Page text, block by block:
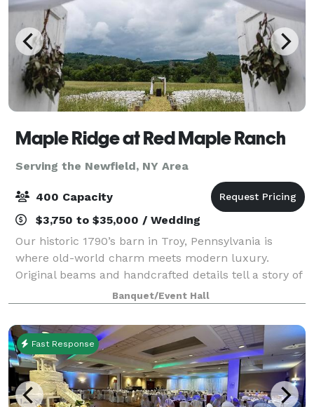
Maple Ridge at Red Maple Ranch
Serving the Newfield, NY Area
400 Capacity
$3,750 to $35,000 / Wedding
Our historic 1790’s barn in Troy, Pennsylvania is
where old-world charm meets modern luxury.
Original beams and handcrafted details tell a story of
the past, while sparkling crystal chandeliers add an
elevated, romantic glow to every celebr
Banquet/Event Hall
Fast Response